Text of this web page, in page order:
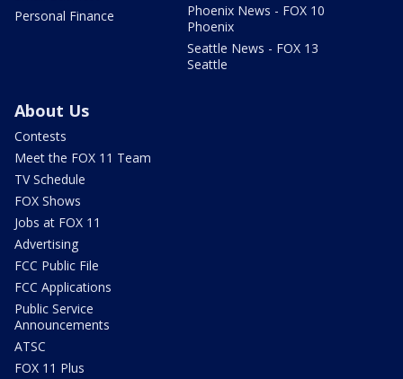
Personal Finance
Phoenix News - FOX 10
Phoenix
Seattle News - FOX 13
Seattle
About Us
Contests
Meet the FOX 11 Team
TV Schedule
FOX Shows
Jobs at FOX 11
Advertising
FCC Public File
FCC Applications
Public Service
Announcements
ATSC
FOX 11 Plus